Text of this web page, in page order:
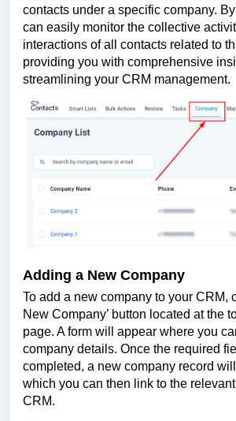
contacts under a specific company.
can easily monitor the collective
interactions of all contacts related to
providing you with comprehensive
streamlining your CRM management.
Adding a New Company
To add a new company to your CRM,
New Company’ button located at the
page. A form will appear where you
company details. Once the required
completed, a new company record
which you can then link to the
CRM.